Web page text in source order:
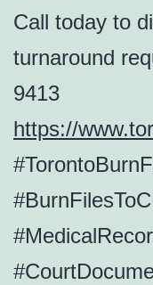
Call today to
turnaround
9413
https://